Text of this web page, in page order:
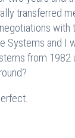
transferred
with
Systems and I
from 1982